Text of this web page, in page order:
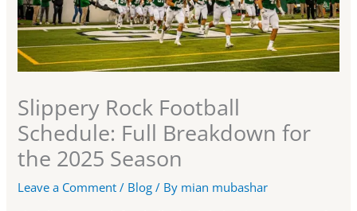
Slippery Rock Football
Schedule: Full Breakdown for
the 2025 Season
Leave a Comment / Blog / By mian mubashar